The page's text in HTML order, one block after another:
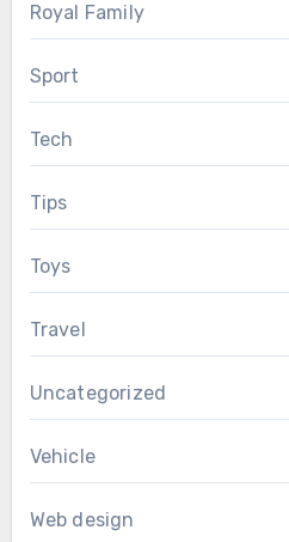
Royal Family
Sport
Tech
Tips
Toys
Travel
Uncategorized
Vehicle
Web design